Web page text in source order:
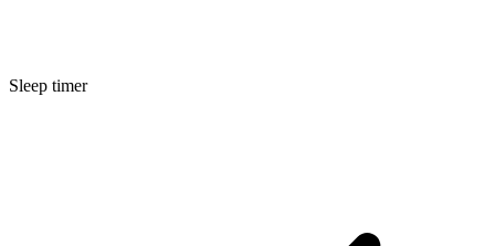
Sleep timer